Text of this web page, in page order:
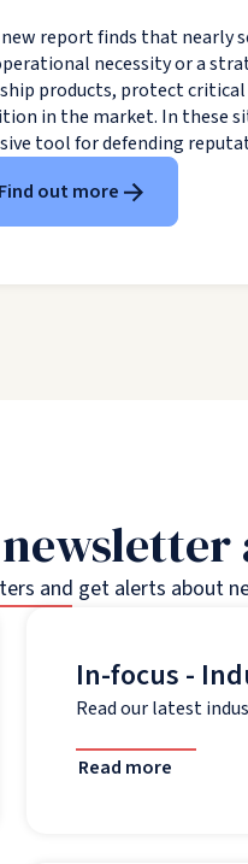
report finds that nearly
necessity or a
products, protect
in the market. In these
tool for defending
Find out more
and get alerts about
In-focus -
Read our latest
Read more